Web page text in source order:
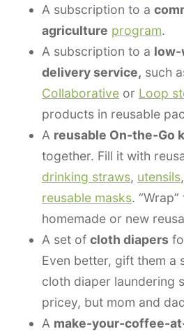
A subscription to a
agriculture program.
A subscription to a low-
delivery service, such
Collaborative or Loop
products in reusable
A reusable On-the-Go
together. Fill it with
drinking straws, utensils
reusable masks.
homemade or new
A set of cloth diapers
Even better, gift them a
cloth diaper laundering
pricey, but mom and
A make-your-coffee-